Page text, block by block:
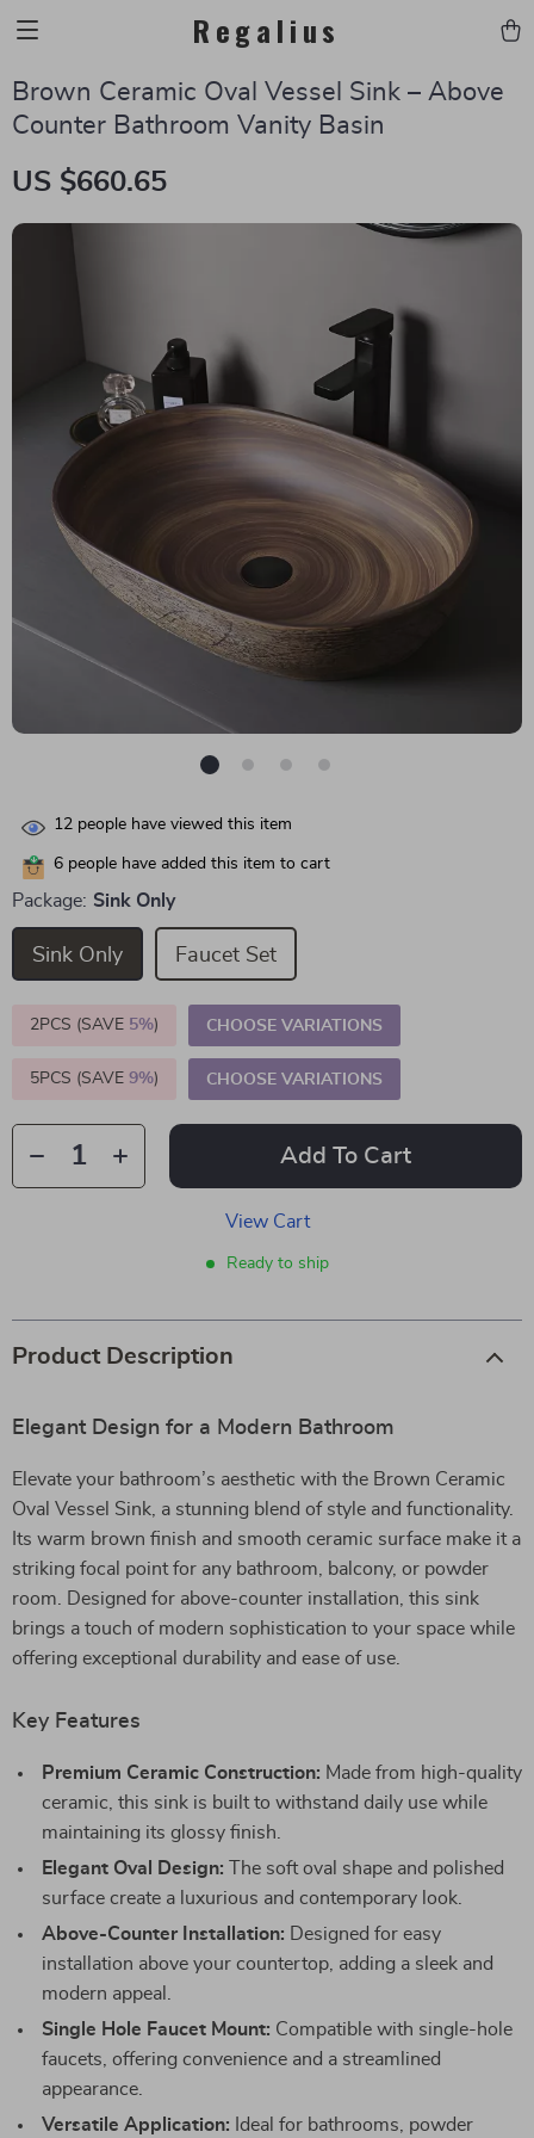
Regalius
Brown Ceramic Oval Vessel Sink – Above
Counter Bathroom Vanity Basin
US $660.65
12 people have viewed this item
6 people have added this item to cart
Package: Sink Only
Sink Only Faucet Set
2PCS (SAVE 5%) CHOOSE VARIATIONS
5PCS (SAVE 9%) CHOOSE VARIATIONS
Add To Cart
View Cart
Ready to ship
Product Description
Elegant Design for a Modern Bathroom
Elevate your bathroom’s aesthetic with the Brown Ceramic
Oval Vessel Sink, a stunning blend of style and functionality.
Its warm brown finish and smooth ceramic surface make it a
striking focal point for any bathroom, balcony, or powder
room. Designed for above-counter installation, this sink
brings a touch of modern sophistication to your space while
offering exceptional durability and ease of use.
Key Features
Premium Ceramic Construction: Made from high-quality
ceramic, this sink is built to withstand daily use while
maintaining its glossy finish.
Elegant Oval Design: The soft oval shape and polished
surface create a luxurious and contemporary look.
Above-Counter Installation: Designed for easy
installation above your countertop, adding a sleek and
modern appeal.
Single Hole Faucet Mount: Compatible with single-hole
faucets, offering convenience and a streamlined
appearance.
Versatile Application: Ideal for bathrooms, powder